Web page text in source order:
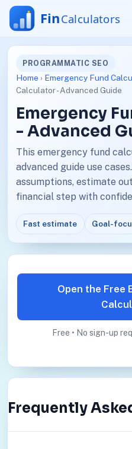
PROGRAMMATIC SEO
Home › Emergency Fund
Calculator - Advanced Guide
Emergency
- Advanced
This emergency fund
advanced guide use
assumptions, estimate
financial step with
Fast estimate Goal-
Open the Free
Free • No sign-up
Frequently